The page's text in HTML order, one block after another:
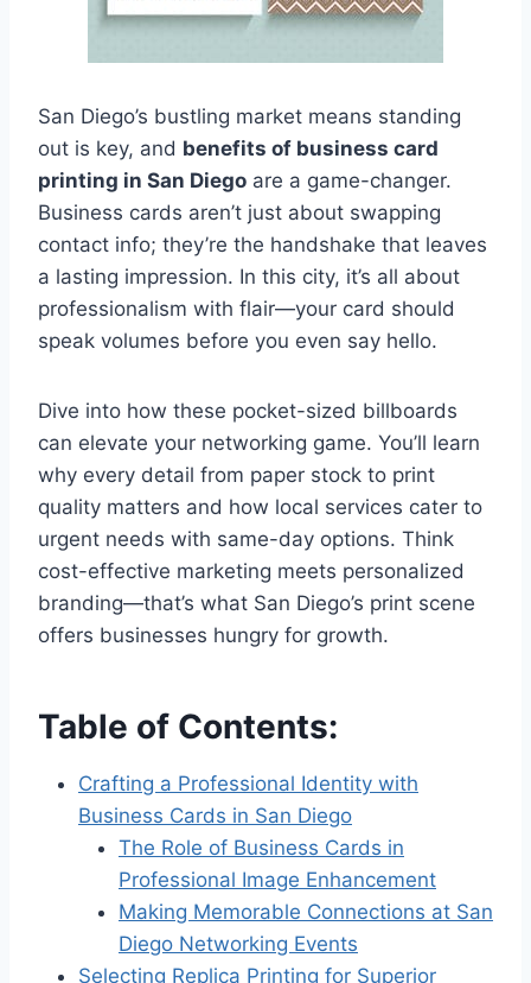
San Diego’s bustling market means standing
out is key, and benefits of business card
printing in San Diego are a game-changer.
Business cards aren’t just about swapping
contact info; they’re the handshake that leaves
a lasting impression. In this city, it’s all about
professionalism with flair—your card should
speak volumes before you even say hello.
Dive into how these pocket-sized billboards
can elevate your networking game. You’ll learn
why every detail from paper stock to print
quality matters and how local services cater to
urgent needs with same-day options. Think
cost-effective marketing meets personalized
branding—that’s what San Diego’s print scene
offers businesses hungry for growth.
Table of Contents:
Crafting a Professional Identity with
Business Cards in San Diego
The Role of Business Cards in
Professional Image Enhancement
Making Memorable Connections at San
Diego Networking Events
Selecting Replica Printing for Superior